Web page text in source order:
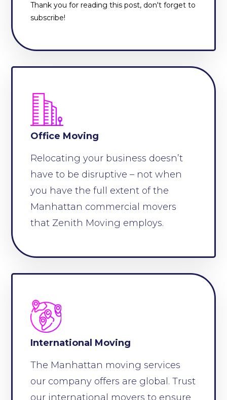
Thank you for reading this post, don't forget to
subscribe!
Office Moving
Relocating your business doesn’t
have to be disruptive – not when
you have the full extent of the
Manhattan commercial movers
that Zenith Moving employs.
International Moving
The Manhattan moving services
our company offers are global. Trust
our international movers to ensure